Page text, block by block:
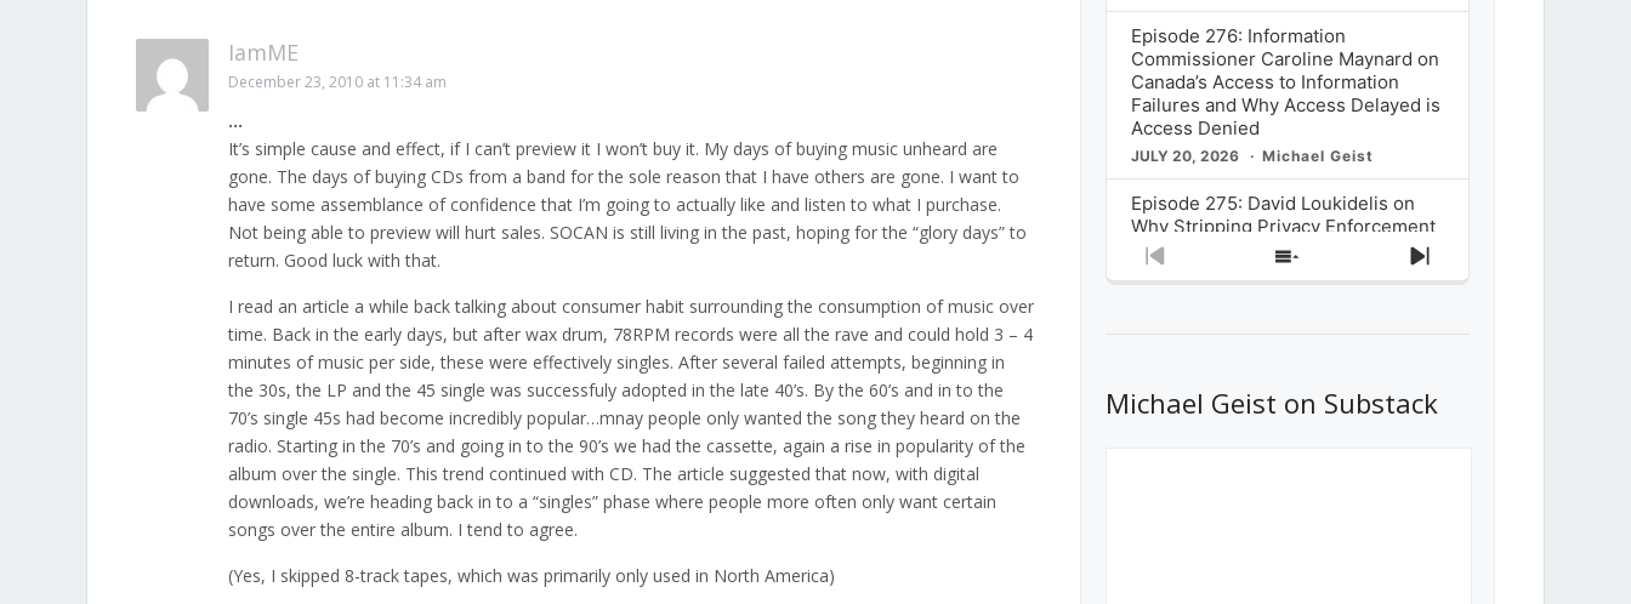
IamME
December 23, 2010 at 11:34 am
…
It’s simple cause and effect, if I can’t preview it I won’t buy it. My days of buying music unheard are
gone. The days of buying CDs from a band for the sole reason that I have others are gone. I want to
have some assemblance of confidence that I’m going to actually like and listen to what I purchase.
Not being able to preview will hurt sales. SOCAN is still living in the past, hoping for the “glory days” to
return. Good luck with that.
I read an article a while back talking about consumer habit surrounding the consumption of music over
time. Back in the early days, but after wax drum, 78RPM records were all the rave and could hold 3 – 4
minutes of music per side, these were effectively singles. After several failed attempts, beginning in
the 30s, the LP and the 45 single was successfuly adopted in the late 40’s. By the 60’s and in to the
70’s single 45s had become incredibly popular…mnay people only wanted the song they heard on the
radio. Starting in the 70’s and going in to the 90’s we had the cassette, again a rise in popularity of the
album over the single. This trend continued with CD. The article suggested that now, with digital
downloads, we’re heading back in to a “singles” phase where people more often only want certain
songs over the entire album. I tend to agree.
(Yes, I skipped 8-track tapes, which was primarily only used in North America)
Episode 276: Information
Commissioner Caroline Maynard on
Canada’s Access to Information
Failures and Why Access Delayed is
Access Denied
JULY 20, 2026 Michael Geist
Episode 275: David Loukidelis on
Why Stripping Privacy Enforcement
from Canada’s Privacy
Commissioner in Bill C-36 is
What Stakeholders Really Think
About the Government’s Reversal of
Previous
Show
Next
Michael Geist on Substack